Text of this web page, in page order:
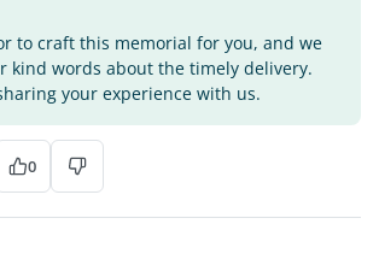
to craft this memorial for you, and we
kind words about the timely delivery.
your experience with us.
0